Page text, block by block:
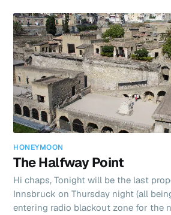
stormwatching and went back to
breakf
HONEYMOON
The Halfway Point
Hi chaps, Tonight will be the last proper entry until we hit
Innsbruck on Thursday night (all
entering radio blackout zone for the next 3